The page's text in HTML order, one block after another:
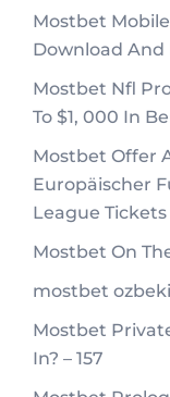
Mostbet
Download And
Mostbet Nfl
To $1, 000 In
Mostbet Offer
Europäischer
League Tickets
Mostbet On
mostbet
Mostbet
In? – 157